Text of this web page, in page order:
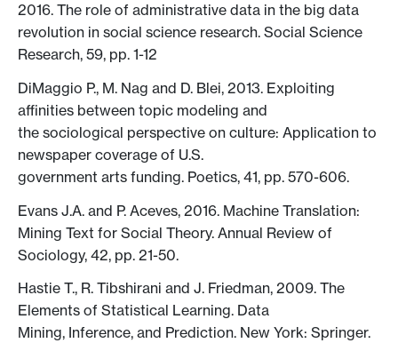
2016. The role of administrative data in the big data
revolution in social science research. Social Science
Research, 59, pp. 1-12
DiMaggio P., M. Nag and D. Blei, 2013. Exploiting
affinities between topic modeling and
the sociological perspective on culture: Application to
newspaper coverage of U.S.
government arts funding. Poetics, 41, pp. 570-606.
Evans J.A. and P. Aceves, 2016. Machine Translation:
Mining Text for Social Theory. Annual Review of
Sociology, 42, pp. 21-50.
Hastie T., R. Tibshirani and J. Friedman, 2009. The
Elements of Statistical Learning. Data
Mining, Inference, and Prediction. New York: Springer.